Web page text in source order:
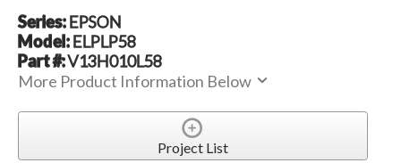
Series:EPSON
Model:ELPLP58
Part #:V13H010L58
More Product Information Below
Project List